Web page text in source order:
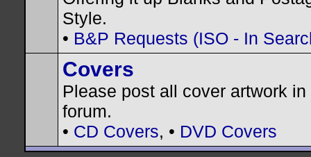
Style.
• B&P Requests (ISO - In
Covers
Please post all cover artwork in
forum.
• CD Covers, • DVD Covers